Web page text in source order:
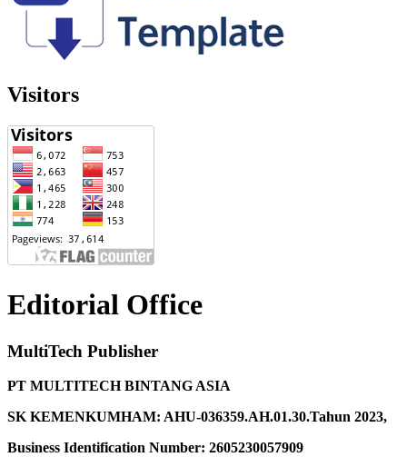
Visitors
Editorial Office
MultiTech Publisher
PT MULTITECH BINTANG ASIA
SK KEMENKUMHAM: AHU-036359.AH.01.30.Tahun 2023,
Business Identification Number: 2605230057909